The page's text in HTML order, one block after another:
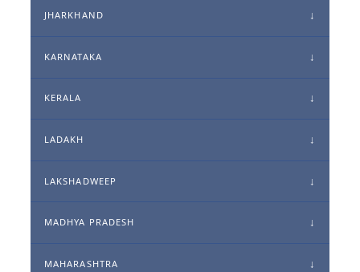
JHARKHAND
KARNATAKA
KERALA
LADAKH
LAKSHADWEEP
MADHYA PRADESH
MAHARASHTRA